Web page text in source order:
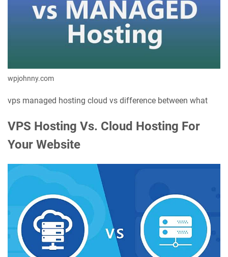
wpjohnny.com
vps managed hosting cloud vs difference between what
VPS Hosting Vs. Cloud Hosting For
Your Website